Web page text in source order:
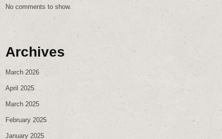
No comments to show.
Archives
March 2026
April 2025
March 2025
February 2025
January 2025